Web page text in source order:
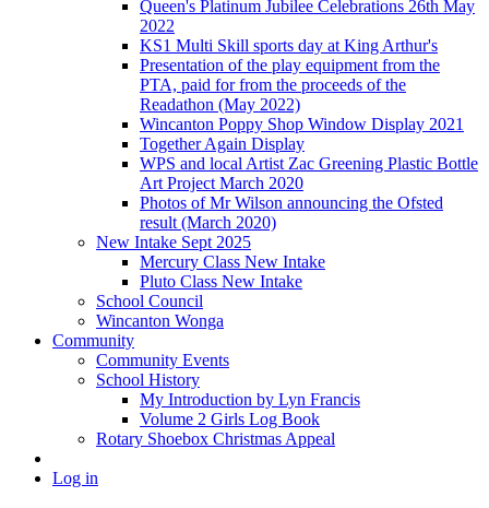
Queen's Platinum Jubilee Celebrations 26th May
2022
KS1 Multi Skill sports day at King Arthur's
Presentation of the play equipment from the
PTA, paid for from the proceeds of the
Readathon (May 2022)
Wincanton Poppy Shop Window Display 2021
Together Again Display
WPS and local Artist Zac Greening Plastic Bottle
Art Project March 2020
Photos of Mr Wilson announcing the Ofsted
result (March 2020)
New Intake Sept 2025
Mercury Class New Intake
Pluto Class New Intake
School Council
Wincanton Wonga
Community
Community Events
School History
My Introduction by Lyn Francis
Volume 2 Girls Log Book
Rotary Shoebox Christmas Appeal
Log in